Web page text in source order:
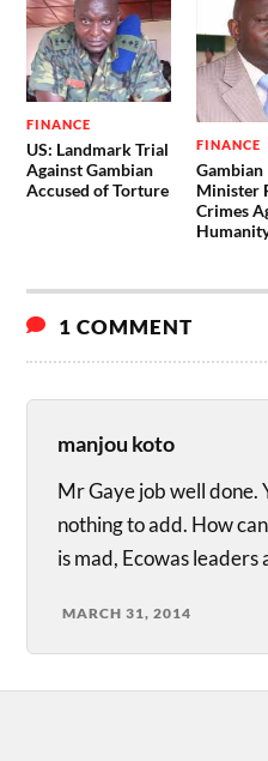
FINANCE
US: Landmark Trial
Against Gambian
Accused of Torture
FINANCE
Gambian
Minister
Crimes
1 COMMENT
manjou koto
Mr Gaye job well done.
nothing to add. How
is mad, Ecowas leaders
MARCH 31, 2014